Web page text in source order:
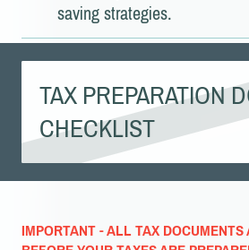
saving strategies.
TAX PREPARATION
CHECKLIST
IMPORTANT - ALL TAX DOCUMENTS